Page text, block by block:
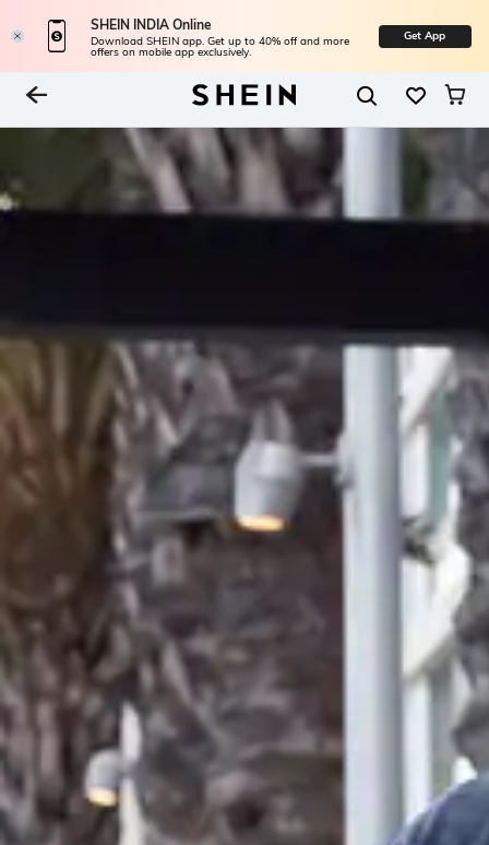
SHEIN INDIA Online
Download SHEIN app. Get up to 40% off and more
offers on mobile app exclusively.
Get App